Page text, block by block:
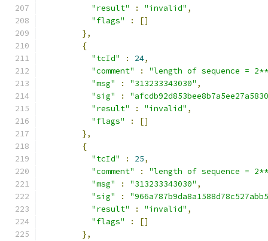
"result"
: "invalid" ,
"flags"
:
[]
},
{
"tcId"
: 24,
"comment"
:
"length of sequence =
"msg"
: "313233343030" ,
"sig"
:
"result"
: "invalid" ,
"flags"
:
[]
},
{
"tcId"
: 25,
"comment"
:
"length of sequence =
"msg"
: "313233343030" ,
"sig"
:
"result"
: "invalid" ,
"flags"
:
[]
},